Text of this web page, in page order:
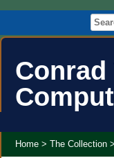
Conrad
Home > The Collection >